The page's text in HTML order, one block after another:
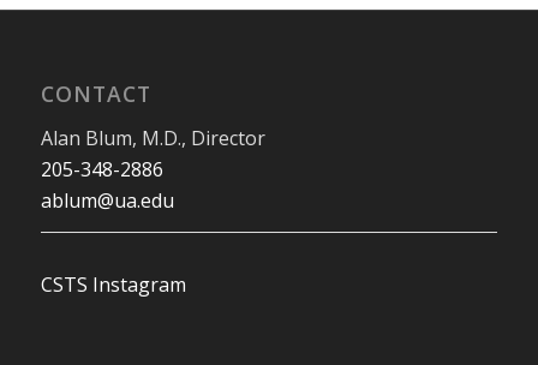
CONTACT
Alan Blum, M.D., Director
205-348-2886
ablum@ua.edu
CSTS Instagram